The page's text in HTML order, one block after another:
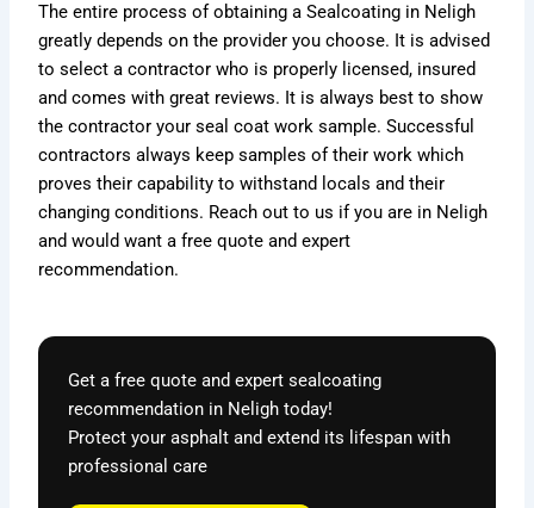
The entire process of obtaining a Sealcoating in Neligh
greatly depends on the provider you choose. It is advised
to select a contractor who is properly licensed, insured
and comes with great reviews. It is always best to show
the contractor your seal coat work sample. Successful
contractors always keep samples of their work which
proves their capability to withstand locals and their
changing conditions. Reach out to us if you are in Neligh
and would want a free quote and expert
recommendation.
Get a free quote and expert sealcoating
recommendation in Neligh today!
Protect your asphalt and extend its lifespan with
professional care